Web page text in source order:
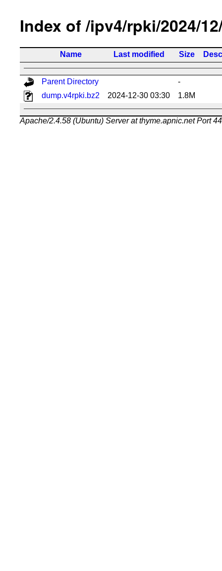
Index of /ipv4/rpki/2024/
Name Last modified Size
Parent Directory
-
dump.v4rpki.bz2
2024-12-30 03:30 1.8M
Apache/2.4.58 (Ubuntu) Server at thyme.apnic.net Port